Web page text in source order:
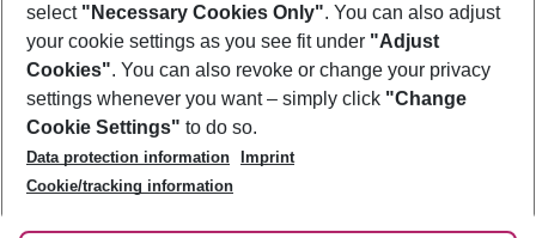
Footer
Footer navigation
About Us
Best Price Guarantee
Change Cookie Settings
Cookie Policy
Facts
Service & Help
Accessible Travel
Check-in
Follow Us
select "Necessary Cookies Only". You can also adjust
your cookie settings as you see fit under "Adjust
Cookies". You can also revoke or change your privacy
settings whenever you want – simply click "Change
Cookie Settings" to do so.
Data protection information
Imprint
Cookie/tracking information